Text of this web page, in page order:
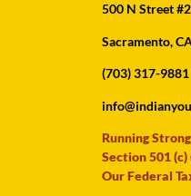
500 N Street
Sacramento,
(703) 317-9881
Running
Section 501
Our Federal